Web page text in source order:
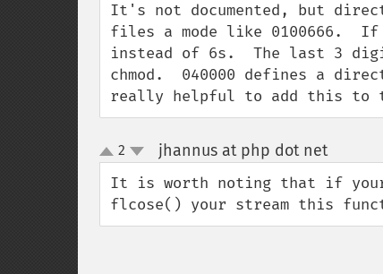
It's not documented, but
files a mode like 0100666.
instead of 6s.  The last 3
chmod.  040000 defines a
really helpful to add this to
up
down
2 jhannus at php dot net¶
It is worth noting that if your
flcose() your stream this